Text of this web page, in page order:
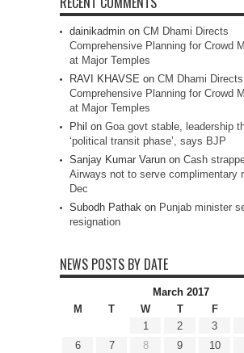
dainikadmin on CM Dhami Directs
Comprehensive Planning for Crowd
at Major Temples
RAVI KHAVSE on CM Dhami Directs
Comprehensive Planning for Crowd
at Major Temples
Phil on Goa govt stable, leadership
‘political transit phase’, says BJP
Sanjay Kumar Varun on Cash
Airways not to serve complimentary
Dec
Subodh Pathak on Punjab minister
resignation
NEWS POSTS BY DATE
March 2017
M
T W T F
1
2 3
6
7 8 9 10